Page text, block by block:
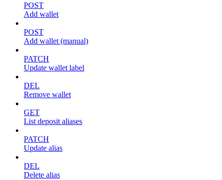
POST
Add wallet
POST
Add wallet (manual)
PATCH
Update wallet label
DEL
Remove wallet
GET
List deposit aliases
PATCH
Update alias
DEL
Delete alias